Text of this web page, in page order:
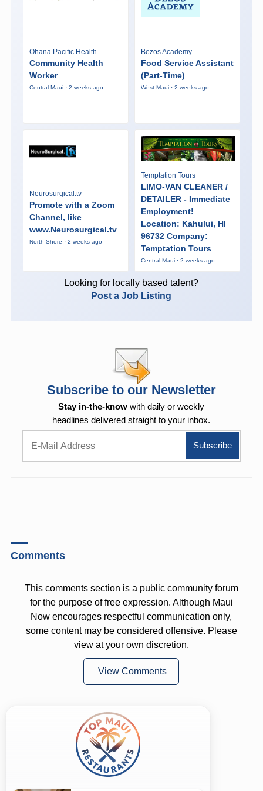
Ohana Pacific Health
Community Health
Worker
Central Maui · 2 weeks ago
Bezos Academy
Food Service Assistant
(Part-Time)
West Maui · 2 weeks ago
Neurosurgical.tv
Promote with a Zoom
Channel, like
www.Neurosurgical.tv
North Shore · 2 weeks ago
Temptation Tours
LIMO-VAN CLEANER /
DETAILER - Immediate
Employment!
Location: Kahului, HI
96732 Company:
Temptation Tours
Central Maui · 2 weeks ago
Looking for locally based talent?
Post a Job Listing
Subscribe to our Newsletter
Stay in-the-know with daily or weekly
headlines delivered straight to your inbox.
Comments
This comments section is a public community forum
for the purpose of free expression. Although Maui
Now encourages respectful communication only,
some content may be considered offensive. Please
view at your own discretion.
View Comments